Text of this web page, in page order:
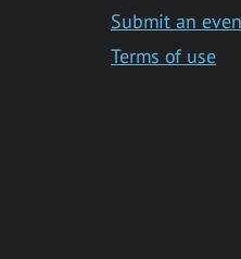
Submit an
Terms of use